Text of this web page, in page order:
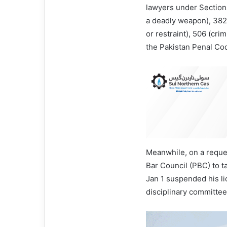
lawyers under
a deadly weapon),
or restraint), 506
the Pakistan Penal
Meanwhile, on a
Bar Council (PBC) to
Jan 1 suspended his
disciplinary